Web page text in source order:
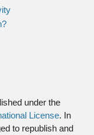
under the
License. In
to republish and